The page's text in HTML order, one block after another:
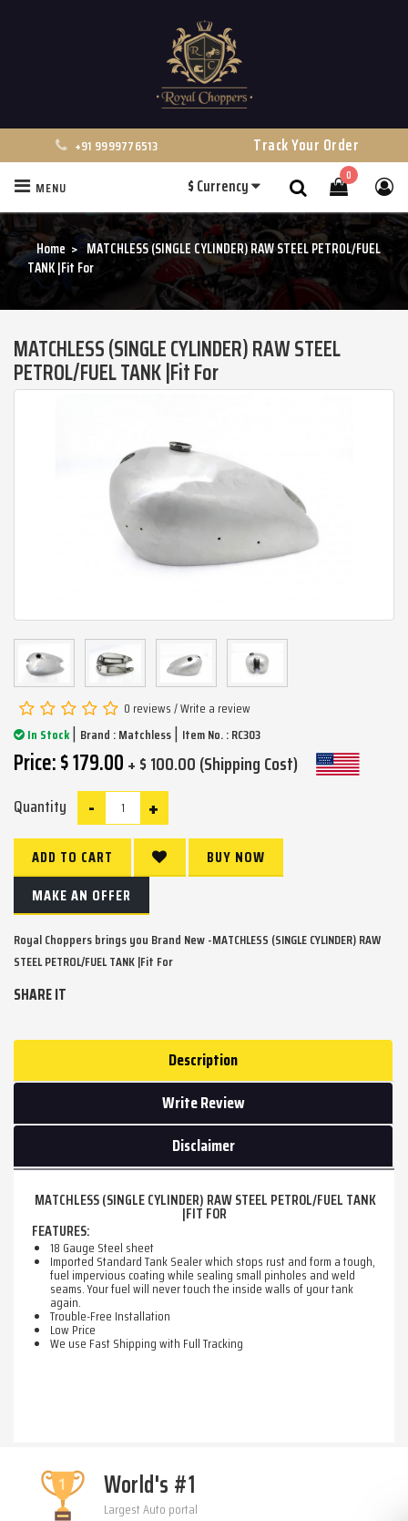
+91 9999776513 Track Your Order
0
$Currency
MENU
Home
MATCHLESS (SINGLE CYLINDER) RAW STEEL PETROL/FUEL
TANK |Fit For
MATCHLESS (SINGLE CYLINDER) RAW STEEL
PETROL/FUEL TANK |Fit For
0 reviews/Write a review
In Stock| Brand :Matchless| Item No. : RC303
Price: $ 179.00+ $ 100.00 (Shipping Cost)
Quantity +
-
ADD TO CART
BUY NOW
MAKE AN OFFER
Royal Choppers brings you Brand New -MATCHLESS (SINGLE CYLINDER) RAW
STEEL PETROL/FUEL TANK |Fit For
SHARE IT
Description
Write Review
Disclaimer
MATCHLESS (SINGLE CYLINDER) RAW STEEL PETROL/FUEL TANK
|FIT FOR
FEATURES:
18 Gauge Steel sheet
Imported Standard Tank Sealer which stops rust and form a tough,
fuel impervious coating while sealing small pinholes and weld
seams. Your fuel will never touch the inside walls of your tank
again.
Trouble-Free Installation
Low Price
We use Fast Shipping with Full Tracking
World's #1
Largest Auto portal